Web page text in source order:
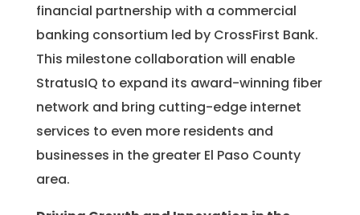
financial partnership with a commercial
banking consortium led by CrossFirst Bank.
This milestone collaboration will enable
StratusIQ to expand its award-winning fiber
network and bring cutting-edge internet
services to even more residents and
businesses in the greater El Paso County
area.